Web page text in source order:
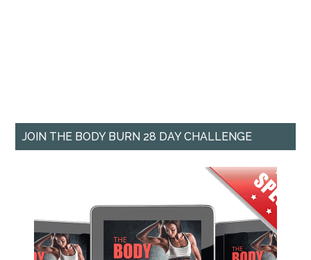
JOIN THE BODY BURN 28 DAY CHALLENGE